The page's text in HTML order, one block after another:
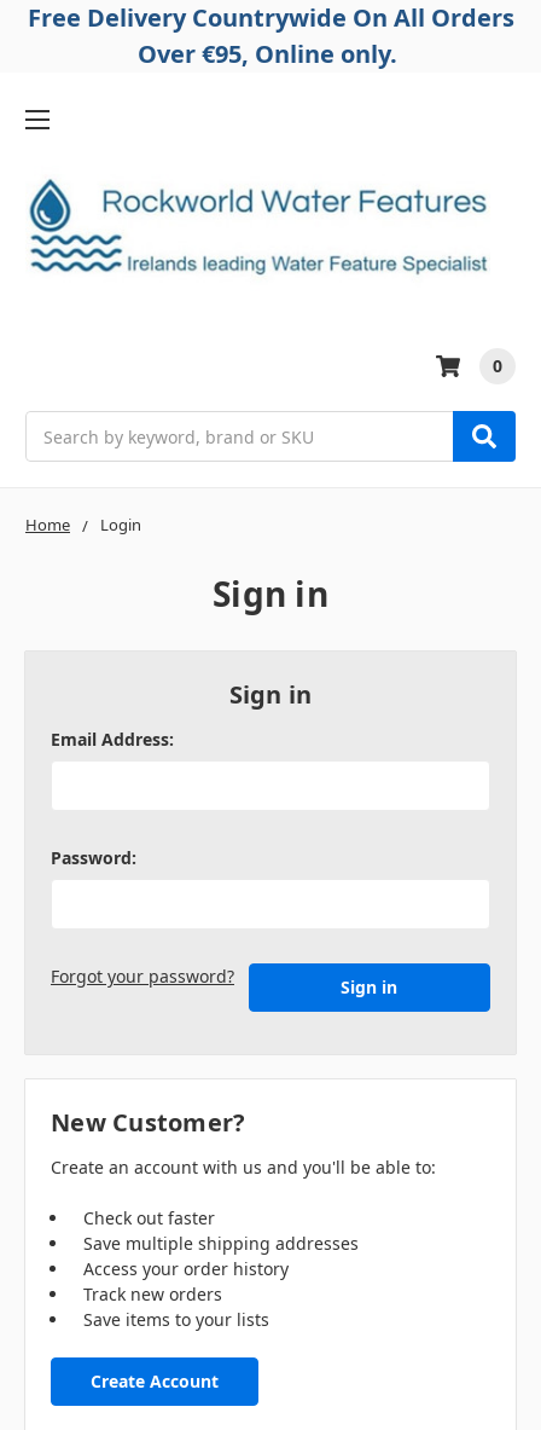
Free Delivery Countrywide On All Orders
Over €95, Online only.
0
Home Login
Sign in
Sign in
Email Address:
Password:
Forgot your password?
New Customer?
Create an account with us and you'll be able to:
Check out faster
Save multiple shipping addresses
Access your order history
Track new orders
Save items to your lists
Create Account